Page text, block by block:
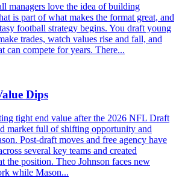
managers love the idea of building
is part of what makes the format great, and
football strategy begins. You draft young
trades, watch values rise and fall, and
can compete for years. There...
Dips
tight end value after the 2026 NFL Draft
market full of shifting opportunity and
Post-draft moves and free agency have
several key teams and created
the position. Theo Johnson faces new
while Mason...